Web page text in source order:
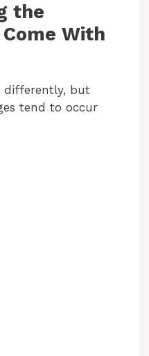
the
With
differently, but
tend to occur